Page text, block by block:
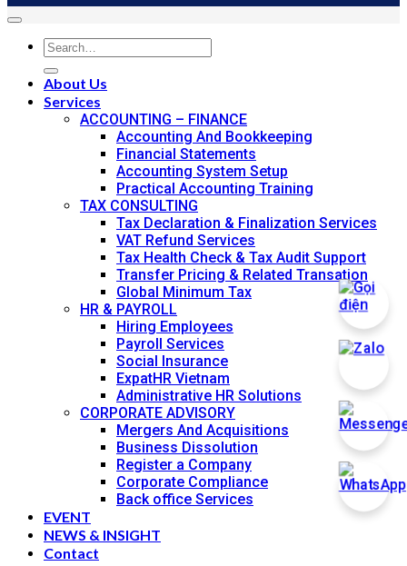
About Us
Services
ACCOUNTING – FINANCE
Accounting And Bookkeeping
Financial Statements
Accounting System Setup
Practical Accounting Training
TAX CONSULTING
Tax Declaration & Finalization Services
VAT Refund Services
Tax Health Check & Tax Audit Support
Transfer Pricing & Related Transation
Global Minimum Tax
HR & PAYROLL
Hiring Employees
Payroll Services
Social Insurance
ExpatHR Vietnam
Administrative HR Solutions
CORPORATE ADVISORY
Mergers And Acquisitions
Business Dissolution
Register a Company
Corporate Compliance
Back office Services
EVENT
NEWS & INSIGHT
Contact